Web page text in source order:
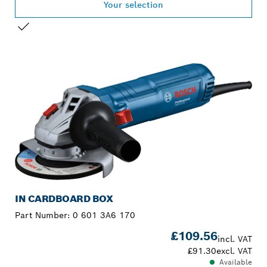
Your selection
IN CARDBOARD BOX
Part Number: 0 601 3A6 170
£109.56incl. VAT
£91.30excl. VAT
Available